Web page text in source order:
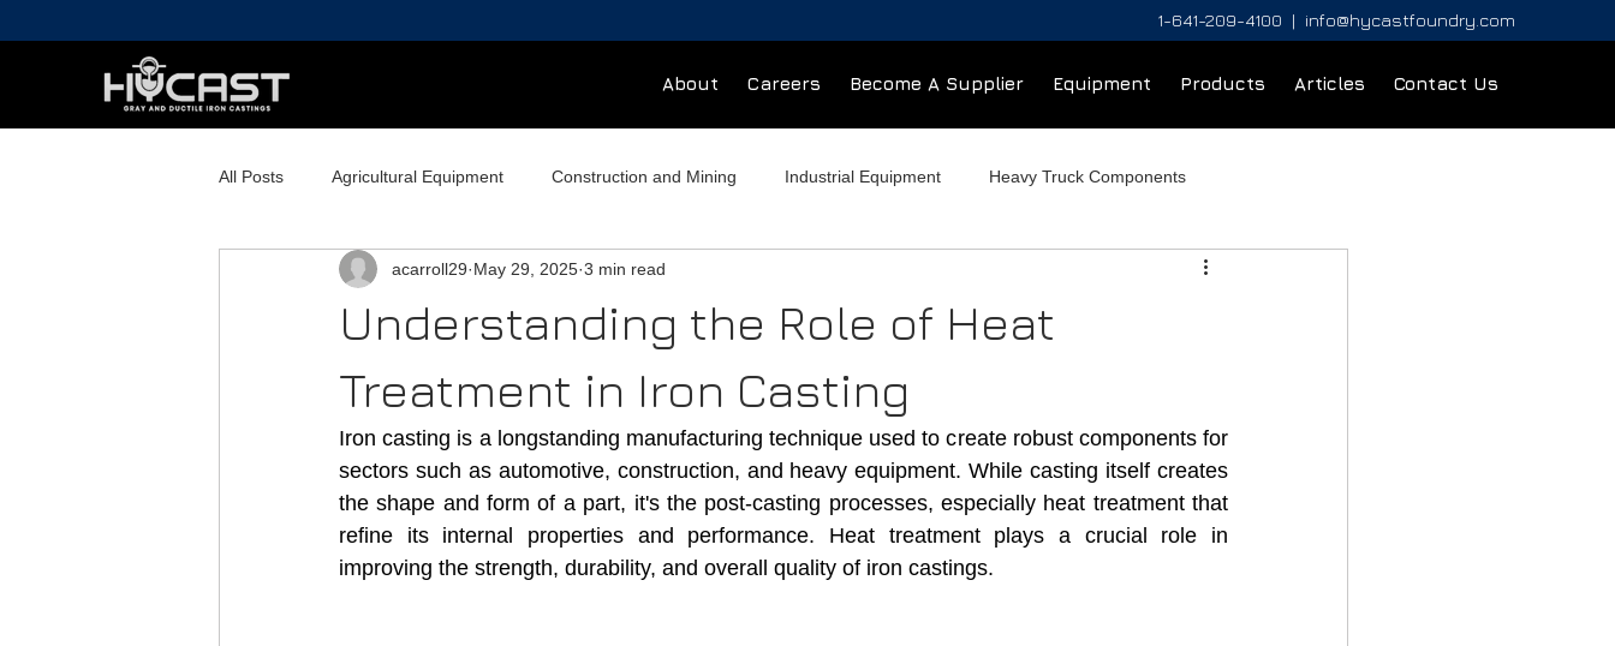
1-641-209-4100 | info@hycastfoundry.com
About Careers Become A Supplier Equipment Products Articles Contact Us
All Posts Agricultural Equipment Construction and Mining Industrial Equipment Heavy Truck Components
Railroad Components Commercial Buildings
Understanding the Role of Heat
Treatment in Iron Casting
acarroll29 May 29, 2025 3 min read
Iron casting is a longstanding manufacturing technique used to create robust components for
sectors such as automotive, construction, and heavy equipment. While casting itself creates
the shape and form of a part, it's the post-casting processes, especially heat treatment that
refine its internal properties and performance. Heat treatment plays a crucial role in
improving the strength, durability, and overall quality of iron castings.